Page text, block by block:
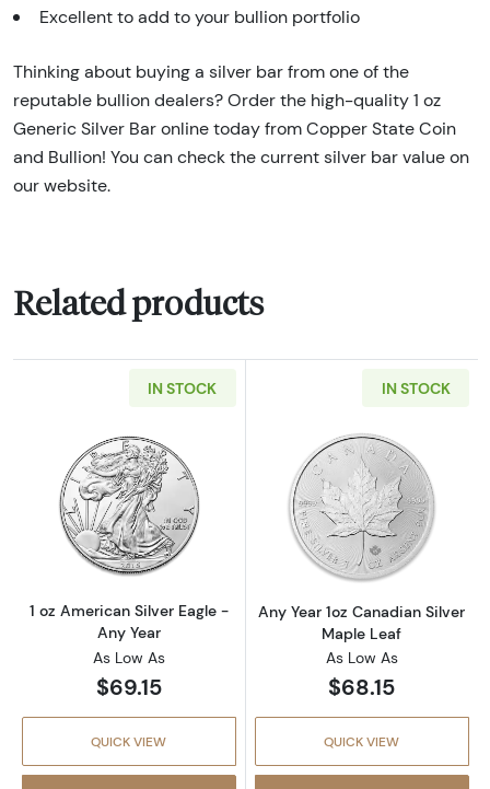
Excellent to add to your bullion portfolio
Thinking about buying a silver bar from one of the
reputable bullion dealers? Order the high-quality 1 oz
Generic Silver Bar online today from Copper State Coin
and Bullion! You can check the current silver bar value on
our website.
Related products
IN STOCK
Read more about1 oz American Silver Eagle -
1 oz American Silver Eagle -
Any Year
As Low As
$69.15
QUICK VIEW
IN STOCK
Read more
Any Year 1oz Canadian Silver
Maple Leaf
As Low As
$68.15
QUICK VIEW